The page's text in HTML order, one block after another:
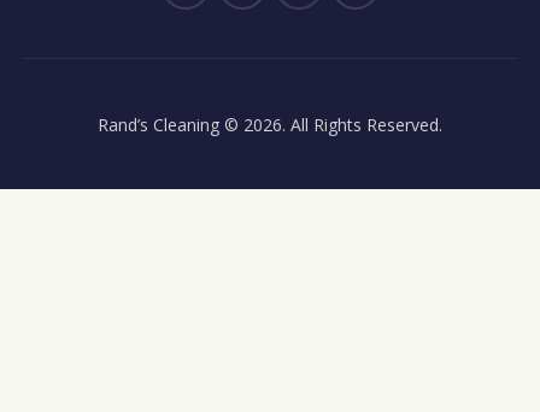
Rand’s Cleaning © 2026. All Rights Reserved.